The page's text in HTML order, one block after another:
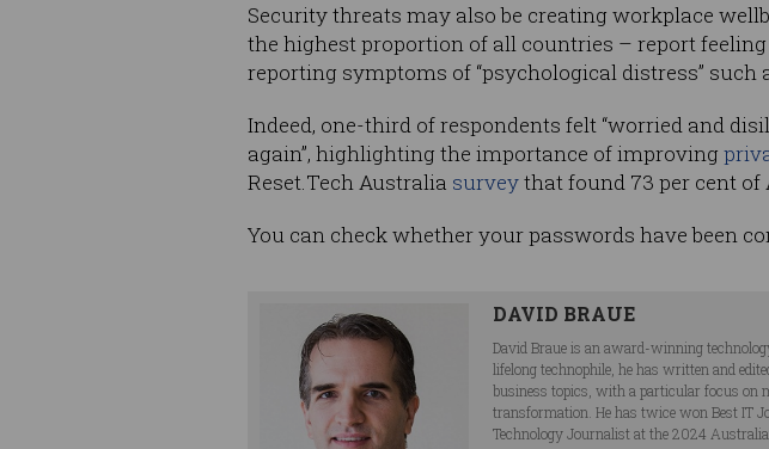
Security threats may also be creating workplace
the highest proportion of all countries – report feeling
reporting symptoms of “psychological distress” such
Indeed, one-third of respondents felt “worried and
again”, highlighting the importance of improving
Reset.Tech Australia surveythat found 73 per cent of
You can check whether your passwords have been
DAVID BRAUE
David Braue is an award-winning
lifelong technophile, he has written and
business topics, with a particular focus on
transformation. He has twice won Best IT
Technology Journalist at the 2024